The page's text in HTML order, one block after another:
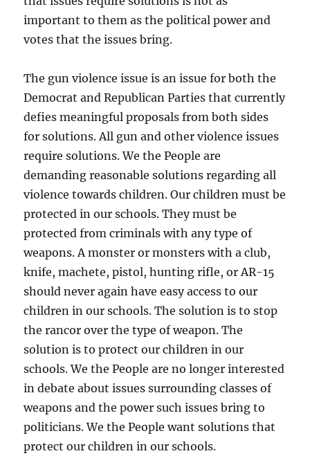
important to them as the political power and
votes that the issues bring.
The gun violence issue is an issue for both the
Democrat and Republican Parties that currently
defies meaningful proposals from both sides
for solutions. All gun and other violence issues
require solutions. We the People are
demanding reasonable solutions regarding all
violence towards children. Our children must be
protected in our schools. They must be
protected from criminals with any type of
weapons. A monster or monsters with a club,
knife, machete, pistol, hunting rifle, or AR-15
should never again have easy access to our
children in our schools. The solution is to stop
the rancor over the type of weapon. The
solution is to protect our children in our
schools. We the People are no longer interested
in debate about issues surrounding classes of
weapons and the power such issues bring to
politicians. We the People want solutions that
protect our children in our schools.